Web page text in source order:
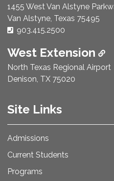
1455 West Van Alstyne
Van Alstyne, Texas 75495
Phone Number:
903.415.2500
West Extension
North Texas Regional Airport
Denison, TX 75020
Site Links
Admissions
Current Students
Programs